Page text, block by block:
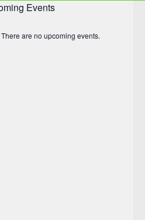
Events
There are no upcoming events.